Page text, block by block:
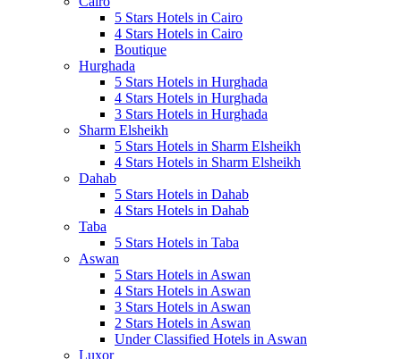
5 Stars Hotels in Cairo
4 Stars Hotels in Cairo
Boutique
Hurghada
5 Stars Hotels in Hurghada
4 Stars Hotels in Hurghada
3 Stars Hotels in Hurghada
Sharm Elsheikh
5 Stars Hotels in Sharm Elsheikh
4 Stars Hotels in Sharm Elsheikh
Dahab
5 Stars Hotels in Dahab
4 Stars Hotels in Dahab
Taba
5 Stars Hotels in Taba
Aswan
5 Stars Hotels in Aswan
4 Stars Hotels in Aswan
3 Stars Hotels in Aswan
2 Stars Hotels in Aswan
Under Classified Hotels in Aswan
Luxor